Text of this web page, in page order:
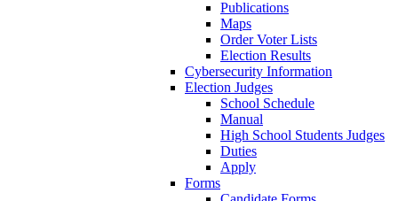
Publications
Maps
Order Voter Lists
Election Results
Cybersecurity Information
Election Judges
School Schedule
Manual
High School Students Judges
Duties
Apply
Forms